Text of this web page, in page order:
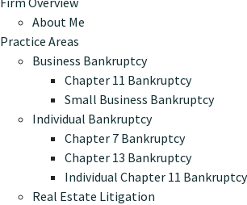
About Me
Practice Areas
Business Bankruptcy
Chapter 11 Bankruptcy
Small Business Bankruptcy
Individual Bankruptcy
Chapter 7 Bankruptcy
Chapter 13 Bankruptcy
Individual Chapter 11 Bankruptcy
Real Estate Litigation